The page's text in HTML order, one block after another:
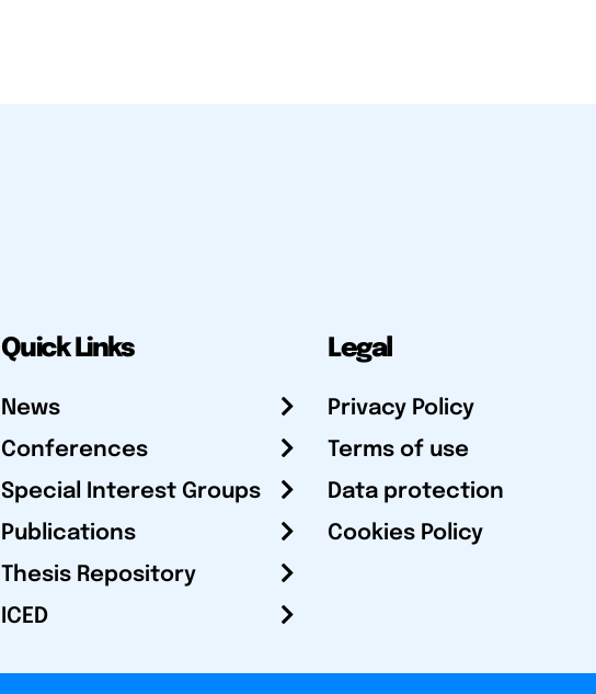
Quick Links
News
Conferences
Special Interest Groups
Publications
Thesis Repository
ICED
Legal
Privacy Policy
Terms of use
Data protection
Cookies Policy